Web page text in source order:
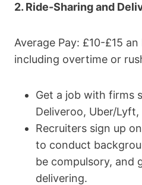
2. Ride-Sharing and
Average Pay: £10-£15
including overtime or
Get a job with firms
Deliveroo, Uber/
Recruiters sign up
to conduct
be compulsory, and
delivering.